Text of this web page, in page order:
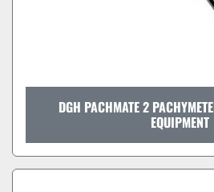
DGH PACHMATE 2
EQUIPMENT